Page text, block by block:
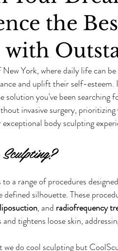
the
with
York, where daily life can
and uplift their self-esteem.
solution you've been searching
invasive surgery,
body sculpting
a range of procedures
defined silhouette. These
, and radiofrequency
tightens loose skin,
we do cool sculpting but